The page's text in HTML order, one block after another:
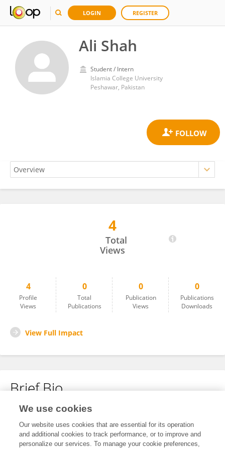
LOGIN REGISTER
Ali Shah
Student / Intern
Islamia College University
Peshawar, Pakistan
4
Total
Views
4
Profile
Views
0
Total
Publications
0
Publication
Views
0
Publications
Downloads
View Full Impact
Brief Bio
No content to display.
We use cookies
Our website uses cookies that are essential for its operation
and additional cookies to track performance, or to improve and
personalize our services. To manage your cookie preferences,